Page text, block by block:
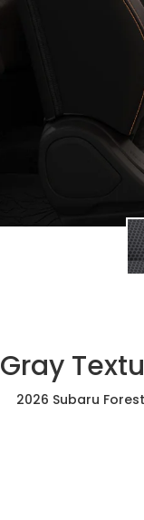
Gray
2026 Subaru